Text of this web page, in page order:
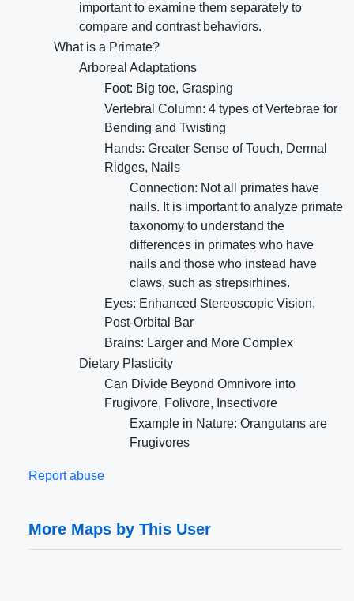
important to examine them separately to
compare and contrast behaviors.
What is a Primate?
Arboreal Adaptations
Foot: Big toe, Grasping
Vertebral Column: 4 types of Vertebrae for
Bending and Twisting
Hands: Greater Sense of Touch, Dermal
Ridges, Nails
Connection: Not all primates have
nails. It is important to analyze primate
taxonomy to understand the
differences in primates who have
nails and those who instead have
claws, such as strepsirhines.
Eyes: Enhanced Stereoscopic Vision,
Post-Orbital Bar
Brains: Larger and More Complex
Dietary Plasticity
Can Divide Beyond Omnivore into
Frugivore, Folivore, Insectivore
Example in Nature: Orangutans are
Frugivores
Report abuse
More Maps by This User